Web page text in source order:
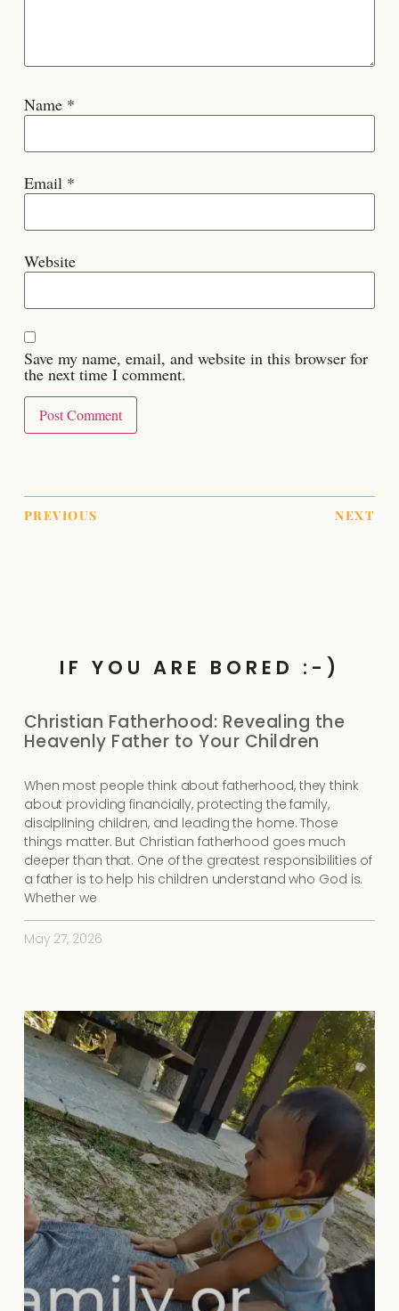
Name *
Email *
Website
Save my name, email, and website in this browser for
the next time I comment.
PREVIOUS NEXT
IF YOU ARE BORED :-)
Christian Fatherhood: Revealing the
Heavenly Father to Your Children
When most people think about fatherhood, they think
about providing financially, protecting the family,
disciplining children, and leading the home. Those
things matter. But Christian fatherhood goes much
deeper than that. One of the greatest responsibilities of
a father is to help his children understand who God is.
Whether we
May 27, 2026